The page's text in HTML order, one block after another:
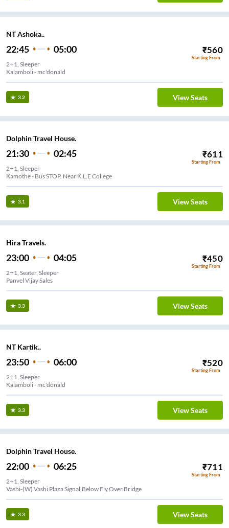
NT Ashoka..
22:45 05:00 ₹560
Starting From
2+1, Sleeper
Kalamboli - mc'donald
3.2 View Seats
Dolphin Travel House.
21:30 02:45 ₹611
Starting From
2+1, Sleeper
Kamothe - Bus STOP, Near K.L.E College
3.1 View Seats
Hira Travels.
23:00 04:05 ₹450
Starting From
2+1, Seater, Sleeper
Panvel Vijay Sales
3.3 View Seats
NT Kartik..
23:50 06:00 ₹520
Starting From
2+1, Sleeper
Kalamboli - mc'donald
3.3 View Seats
Dolphin Travel House.
22:00 06:25 ₹711
Starting From
2+1, Sleeper
Vashi-(W) Vashi Plaza Signal,Below Fly Over Bridge
3.3 View Seats